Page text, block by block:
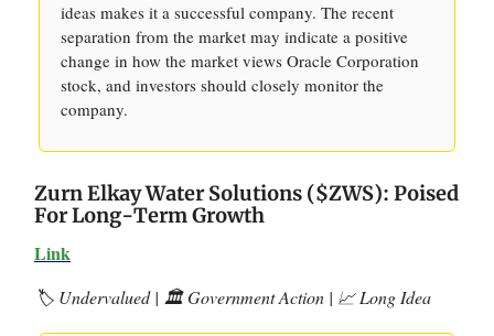
ideas makes it a successful company. The recent
separation from the market may indicate a positive
change in how the market views Oracle Corporation
stock, and investors should closely monitor the
company.
Zurn Elkay Water Solutions ($ZWS): Poised
For Long-Term Growth
Link
🏷️ Undervalued | 🏛️ Government Action | 📈 Long Idea